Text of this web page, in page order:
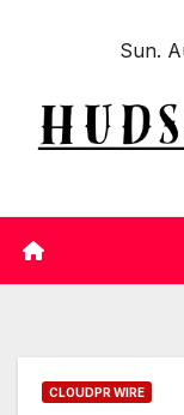
Sun.
CLOUDPR WIRE